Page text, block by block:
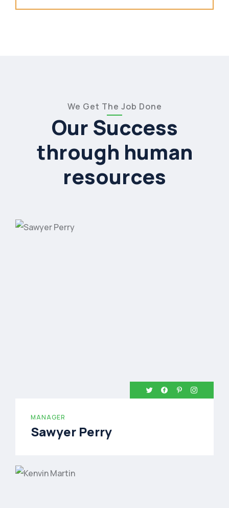
We Get The Job Done
Our Success
through human
resources
MANAGER
Sawyer Perry